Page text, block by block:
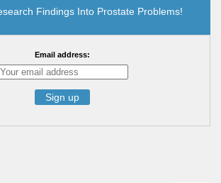
Findings Into Prostate Problems!
Email address: